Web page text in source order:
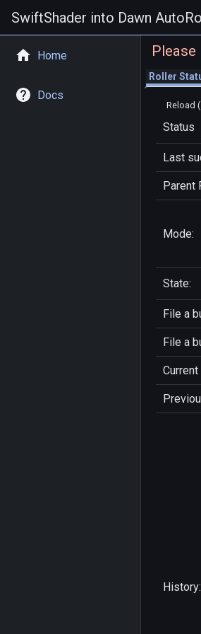
SwiftShader into Dawn
Home
Docs
Please
Roller
Reload
Status
Last
Parent
Mode:
State:
File a
File a
Current
History: